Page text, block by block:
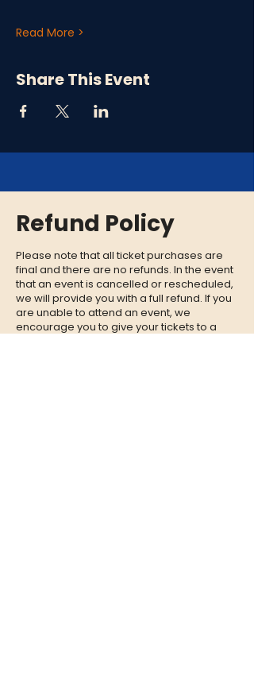
Read More >
Share This Event
Refund Policy
Please note that all ticket purchases are
final and there are no refunds. In the event
that an event is cancelled or rescheduled,
we will provide you with a full refund. If you
are unable to attend an event, we
encourage you to give your tickets to a